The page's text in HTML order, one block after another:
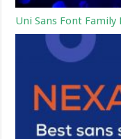
Uni Sans Font Family